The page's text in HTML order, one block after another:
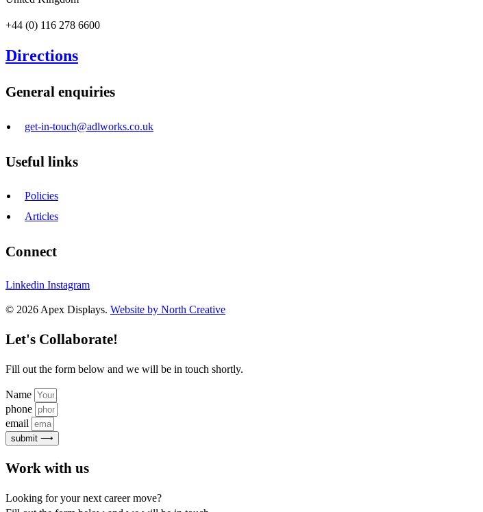
+44 (0) 116 278 6600
Directions
General enquiries
get-in-touch@adlworks.co.uk
Useful links
Policies
Articles
Connect
Linkedin Instagram
© 2026 Apex Displays. Website by North Creative
Let's Collaborate!
Fill out the form below and we will be in touch shortly.
Name
phone
email
submit ⟶
Work with us
Looking for your next career move?